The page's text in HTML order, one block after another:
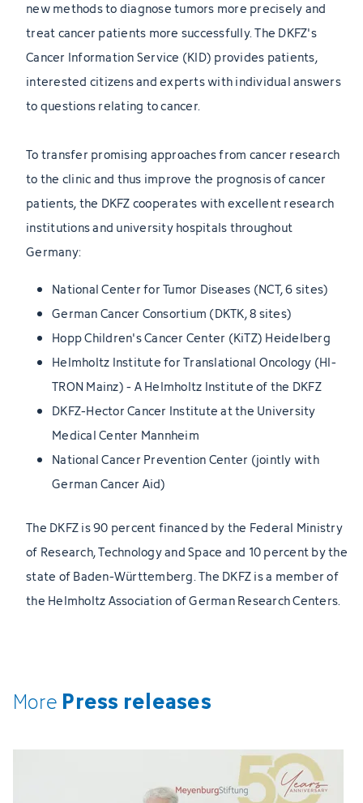
new methods to diagnose tumors more precisely and
treat cancer patients more successfully. The DKFZ's
Cancer Information Service (KID) provides patients,
interested citizens and experts with individual answers
to questions relating to cancer.
To transfer promising approaches from cancer research
to the clinic and thus improve the prognosis of cancer
patients, the DKFZ cooperates with excellent research
institutions and university hospitals throughout
Germany:
National Center for Tumor Diseases (NCT, 6 sites)
German Cancer Consortium (DKTK, 8 sites)
Hopp Children's Cancer Center (KiTZ) Heidelberg
Helmholtz Institute for Translational Oncology (HI-
TRON Mainz) - A Helmholtz Institute of the DKFZ
DKFZ-Hector Cancer Institute at the University
Medical Center Mannheim
National Cancer Prevention Center (jointly with
German Cancer Aid)
The DKFZ is 90 percent financed by the Federal Ministry
of Research, Technology and Space and 10 percent by the
state of Baden-Württemberg. The DKFZ is a member of
the Helmholtz Association of German Research Centers.
More Press releases